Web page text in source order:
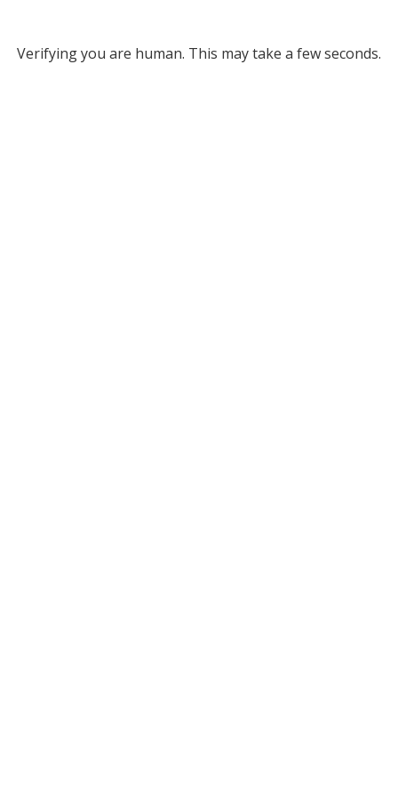
Verifying you are human. This may take a few seconds.